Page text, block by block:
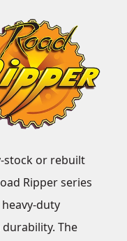
stock or rebuilt
Ripper series
duty
The